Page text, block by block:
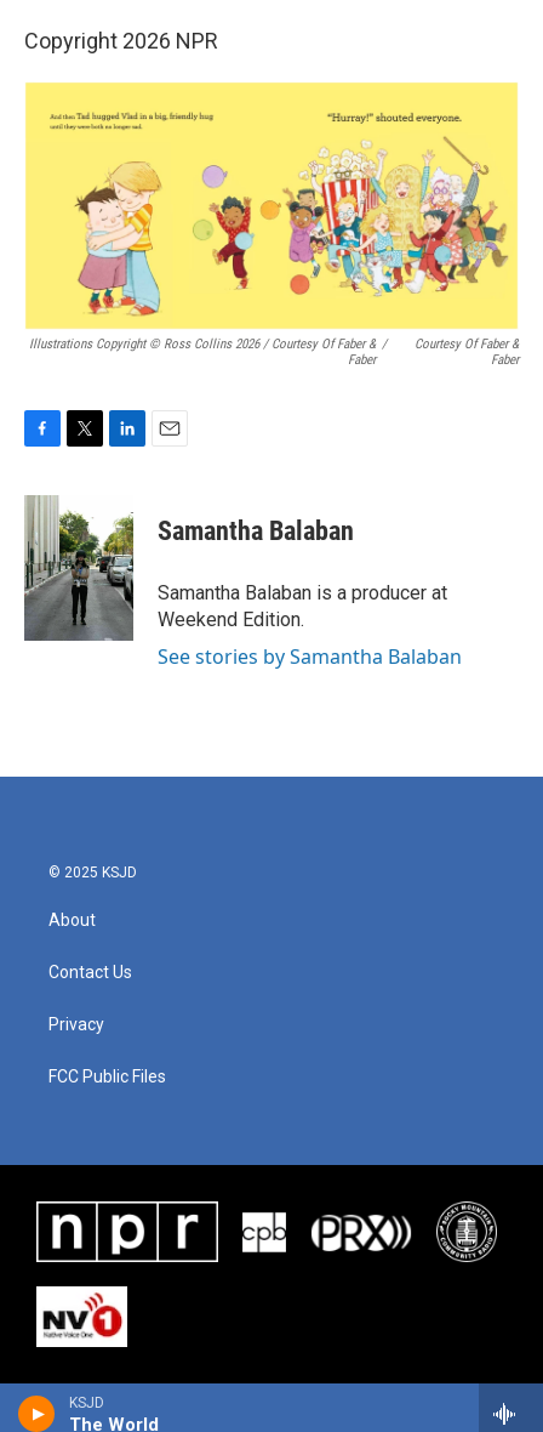
KSJD
The World
Copyright 2026 NPR
Illustrations Copyright © Ross Collins 2026/Courtesy Of Faber &
Faber
/
Courtesy Of Faber &
Faber
c
e
b
o
o
k
t
t
e
r
k
e
d
I
Samantha Balaban
Samantha Balaban is a producer at
Weekend Edition.
See stories by Samantha Balaban
© 2025 KSJD
About
Contact Us
Privacy
FCC Public Files